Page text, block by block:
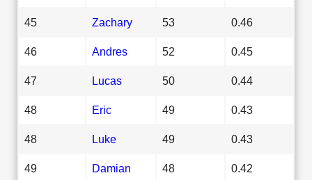
45 Zachary 53 0.46
46 Andres 52 0.45
47 Lucas 50 0.44
48 Eric 49 0.43
48 Luke 49 0.43
49 Damian 48 0.42